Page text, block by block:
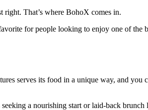
right. That’s where BohoX comes in.
for people looking to enjoy one of the
serves its food in a unique way, and
a nourishing start or laid-back